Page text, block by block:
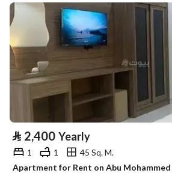
⃁ 2,400 Yearly
1 1
45 Sq. M.